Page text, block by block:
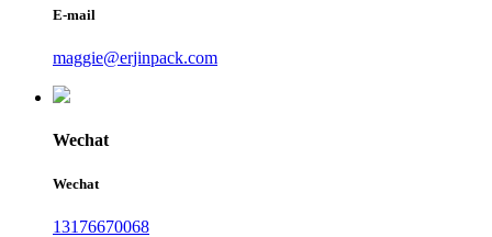
E-mail
maggie@erjinpack.com
Wechat
Wechat
13176670068